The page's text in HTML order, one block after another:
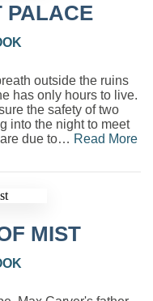
PALACE
outside the ruins
has only hours to live.
the safety of two
into the night to meet
due to… Read More
MIST